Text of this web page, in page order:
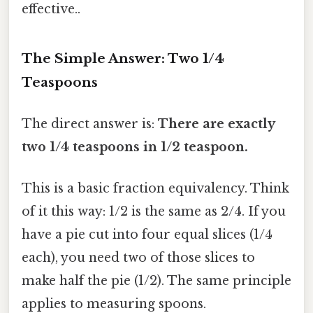
effective..
The Simple Answer: Two 1/4
Teaspoons
The direct answer is: There are exactly
two 1/4 teaspoons in 1/2 teaspoon.
This is a basic fraction equivalency. Think
of it this way: 1/2 is the same as 2/4. If you
have a pie cut into four equal slices (1/4
each), you need two of those slices to
make half the pie (1/2). The same principle
applies to measuring spoons.